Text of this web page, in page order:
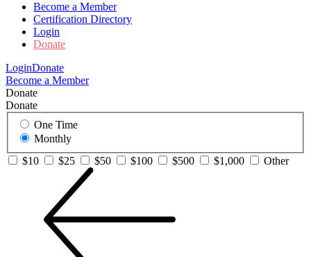
Become a Member
Certification Directory
Login
Donate
LoginDonate
Become a Member
Donate
Donate
One Time
Monthly
$10
$25 $50 $100 $500 $1,000 Other